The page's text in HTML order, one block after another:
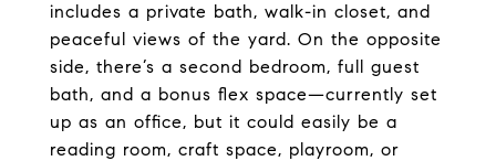
includes a private bath, walk-in closet, and
peaceful views of the yard. On the opposite
side, there’s a second bedroom, full guest
bath, and a bonus flex space—currently set
up as an office, but it could easily be a
reading room, craft space, playroom, or